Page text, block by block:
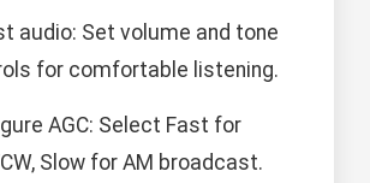
audio: Set volume and tone
for comfortable listening.
AGC: Select Fast for
Slow for AM broadcast.